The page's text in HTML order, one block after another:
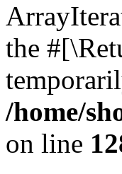
the
/home/
on line